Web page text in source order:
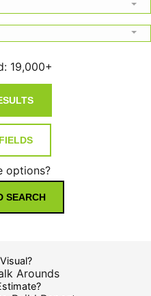
19,000+
options?
SEARCH
Arounds